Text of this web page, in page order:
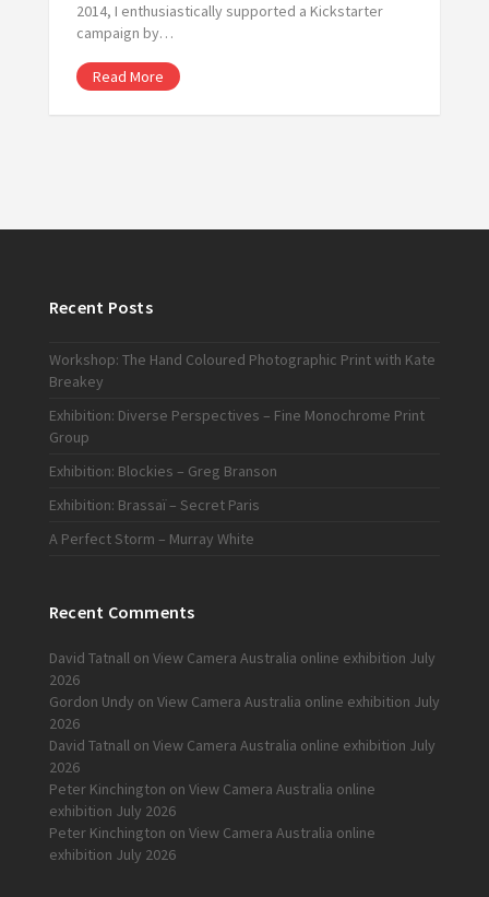
2014, I enthusiastically supported a Kickstarter
campaign by…
Read More
Recent Posts
Workshop: The Hand Coloured Photographic Print with Kate
Breakey
Exhibition: Diverse Perspectives – Fine Monochrome Print
Group
Exhibition: Blockies – Greg Branson
Exhibition: Brassaï – Secret Paris
A Perfect Storm – Murray White
Recent Comments
David Tatnallon View Camera Australia online exhibition July
2026
Gordon Undy on View Camera Australia online exhibition July
2026
David Tatnallon View Camera Australia online exhibition July
2026
Peter Kinchington on View Camera Australia online
exhibition July 2026
Peter Kinchington on View Camera Australia online
exhibition July 2026